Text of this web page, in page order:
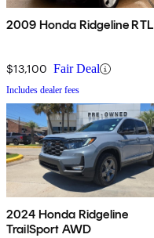
2009 Honda Ridgeline RTL
$13,100 Fair Deal
Includes dealer fees
2024 Honda Ridgeline
TrailSport AWD